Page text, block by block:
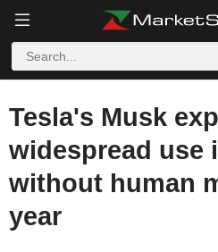
Tesla's Musk
widespread use
without human
year